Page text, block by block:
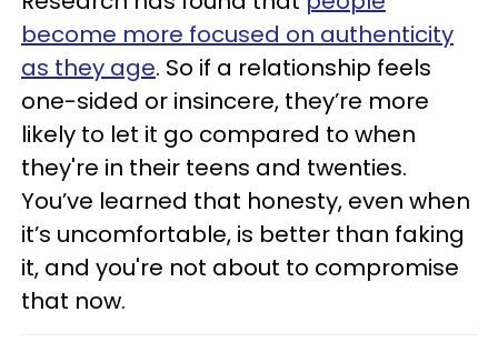
become more focused on authenticity
as they age. So if a relationship feels
one-sided or insincere, they’re more
likely to let it go compared to when
they're in their teens and twenties.
You’ve learned that honesty, even when
it’s uncomfortable, is better than faking
it, and you're not about to compromise
that now.